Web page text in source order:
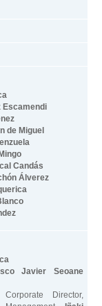
Escamendi
de Miguel
Candás
Álverez
Javier Seoane
Director,